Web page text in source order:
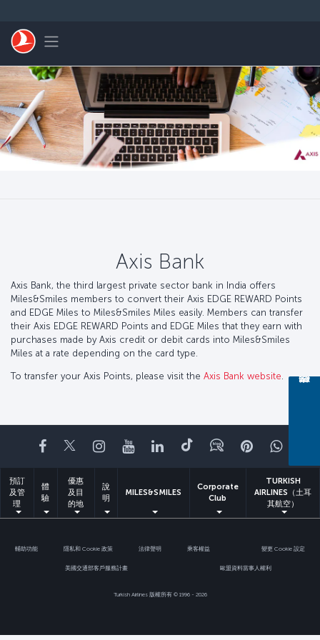
Toggle navigation
Axis Bank
Axis Bank, the third largest private sector bank in India offers
Miles&Smiles members to convert their Axis EDGE REWARD Points
and EDGE Miles to Miles&Smiles Miles easily. Members can transfer
their Axis EDGE REWARD Points and EDGE Miles that they earn with
purchases made by Axis credit or debit cards into Miles&Smiles
Miles at a rate depending on the card type.
To transfer your Axis Points, please visit the Axis Bank website.
Facebook
TwitterInstagram
YouTubeLinkedIn
Tiktok部落格Pinterest
預訂
及管
理
體
驗
優惠
及目
的地
說
明
MILES&SMILES
Corporate
Club
TURKISH
AIRLINES（土耳
其航空）
輔助功能 隱私和 Cookie 政策 法律聲明 乘客權益 變更 Cookie 設定
美國交通部客戶服務計畫 歐盟資料當事人權利
Turkish Airlines 版權所有 © 1996 - 2026